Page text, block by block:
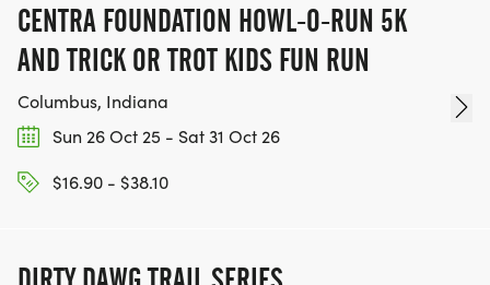
CENTRA FOUNDATION HOWL-O-RUN 5K
AND TRICK OR TROT KIDS FUN RUN
Columbus, Indiana
Sun 26 Oct 25 - Sat 31 Oct 26
$16.90 - $38.10